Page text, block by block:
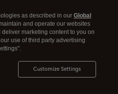
as described in our Global
and operate our websites
marketing content to you on
use of third party advertising
Customize Settings